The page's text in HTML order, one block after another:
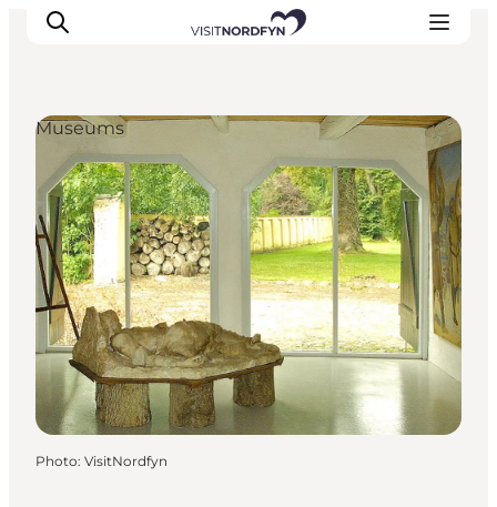
Experience
Events
Eat and drink
Accommodation
Book experiences
For children
Museums
Photo: VisitNordfyn